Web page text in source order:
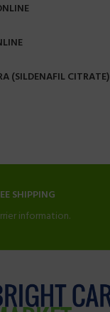
(SILDENAFIL CITRATE)
SHIPPING
information.